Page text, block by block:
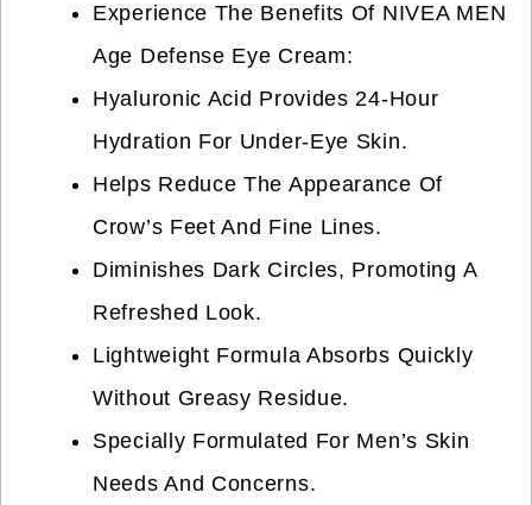
Experience The Benefits Of NIVEA MEN
Age Defense Eye Cream:
Hyaluronic Acid Provides 24-Hour
Hydration For Under-Eye Skin.
Helps Reduce The Appearance Of
Crow’s Feet And Fine Lines.
Diminishes Dark Circles, Promoting A
Refreshed Look.
Lightweight Formula Absorbs Quickly
Without Greasy Residue.
Specially Formulated For Men’s Skin
Needs And Concerns.